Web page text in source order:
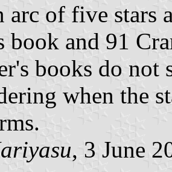
arc of five stars
book and 91
books do not
when the
, 3 June